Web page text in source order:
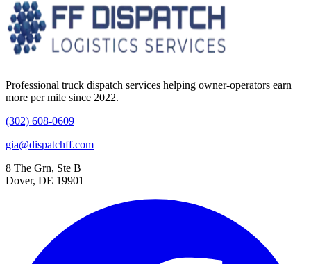
Professional truck dispatch services helping owner-operators earn
more per mile since 2022.
(302) 608-0609
gia@dispatchff.com
8 The Grn, Ste B
Dover, DE 19901